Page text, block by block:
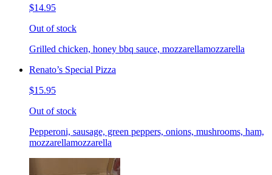
$14.95
Out of stock
Grilled chicken, honey bbq sauce, mozzarellamozzarella
Renato’s Special Pizza
$15.95
Out of stock
Pepperoni, sausage, green peppers, onions, mushrooms, ham,
mozzarellamozzarella